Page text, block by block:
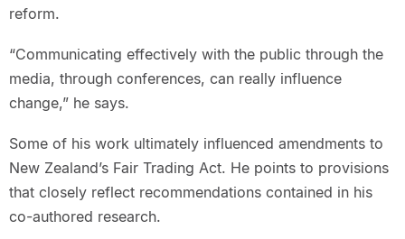
reform.
“Communicating effectively with the public through the
media, through conferences, can really influence
change,” he says.
Some of his work ultimately influenced amendments to
New Zealand’s Fair Trading Act. He points to provisions
that closely reflect recommendations contained in his
co-authored research.